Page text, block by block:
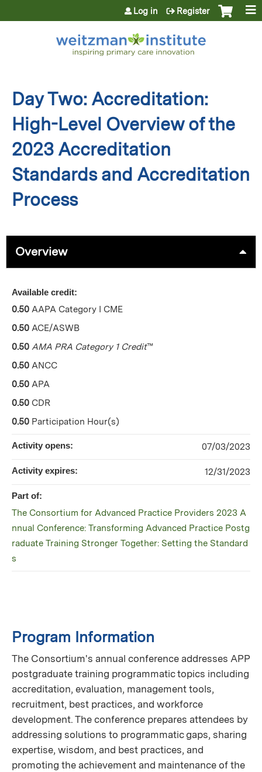
Jump to content
Log in Register
Day Two: Accreditation:
High-Level Overview of the
2023 Accreditation
Standards and Accreditation
Process
Overview
Program Information
The Consortium's annual conference addresses APP
postgraduate training programmatic topics including
accreditation, evaluation, management tools,
recruitment, best practices, and workforce
development. The conference prepares attendees by
addressing solutions to programmatic gaps, sharing
expertise, wisdom, and best practices, and
promoting the achievement and maintenance of the
Available credit:
0.50 AAPA Category I CME
0.50 ACE/ASWB
0.50 AMA PRA Category 1 Credit™
0.50 ANCC
0.50 APA
0.50 CDR
0.50 Participation Hour(s)
Activity opens: 07/03/2023
Activity expires: 12/31/2023
Part of:
The Consortium for Advanced Practice Providers 2023 A
nnual Conference: Transforming Advanced Practice Postg
raduate Training Stronger Together: Setting the Standard
s